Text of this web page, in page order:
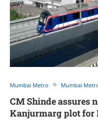
Mumbai Metro Mumbai
CM Shinde assures
Kanjurmarg plot for